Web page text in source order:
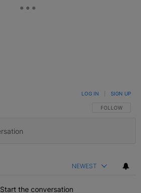
FOLLOW THIS
FOLLOW
LOG IN SIGN UP
NEWEST
Start the conversation